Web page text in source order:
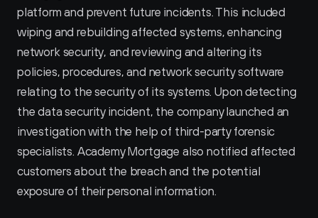
platform and prevent future incidents. This included
wiping and rebuilding affected systems, enhancing
network security, and reviewing and altering its
policies, procedures, and network security software
relating to the security of its systems. Upon detecting
the data security incident, the company launched an
investigation with the help of third-party forensic
specialists. Academy Mortgage also notified affected
customers about the breach and the potential
exposure of their personal information.